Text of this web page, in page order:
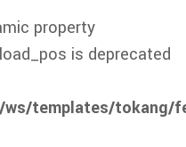
property
is deprecated
templates/tokang/